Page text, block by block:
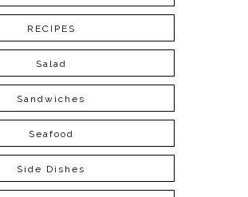
RECIPES
Salad
Sandwiches
Seafood
Side Dishes